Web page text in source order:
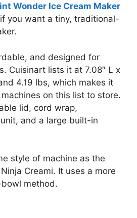
Wonder Ice Cream Maker
you want a tiny, traditional-
and designed for
Cuisinart lists it at 7.08″ L x
4.19 lbs, which makes it
on this list to store.
lid, cord wrap,
and a large built-in
style of machine as the
Creami. It uses a more
method.